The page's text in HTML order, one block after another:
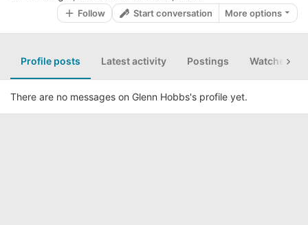
Follow Start conversation More options
Profile posts Latest activity Postings Watched
There are no messages on Glenn Hobbs's profile yet.